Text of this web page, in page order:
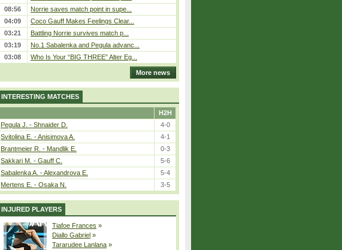
08:56
Norrie saves match point in supe...
04:09
Coco Gauff Makes Feelings Clear...
03:21
Battling Norrie survives match p...
03:19
No.1 Sabalenka and Pegula advanc...
03:08
Who Is Your “BIG THREE” Alter Eg...
More news
INTERESTING MATCHES
H2H
Pegula J. - Shnaider D.
4-0
Svitolina E. - Anisimova A.
4-1
Brantmeier R. - Mandlik E.
0-3
Sakkari M. - Gauff C.
5-6
Sabalenka A. - Alexandrova E.
5-4
Mertens E. - Osaka N.
3-5
INJURED PLAYERS
Tiafoe Frances »
Diallo Gabriel »
Tararudee Lanlana »